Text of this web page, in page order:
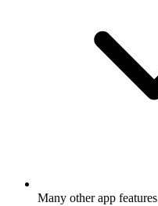
Many other app features